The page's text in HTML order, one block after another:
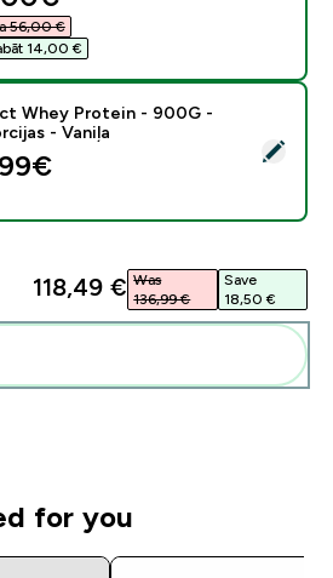
56,00 €‎
14,00 €‎
- Impact Whey Protein - 900G -
Whey Protein - 900G -
- Vaniļa
118,49 €‎ Was
136,99 €‎
Save
18,50 €‎
for you